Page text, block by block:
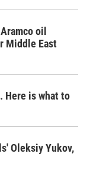
oil
Middle East
Here is what to
Oleksiy Yukov,